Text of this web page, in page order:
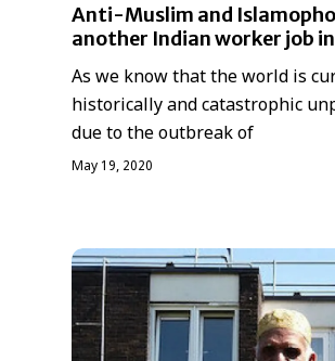
Anti-Muslim and
another Indian worker job in
As we know that the world is
historically and catastrophic
due to the outbreak of
May 19, 2020